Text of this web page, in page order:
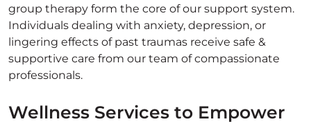
group therapy form the core of our support system.
Individuals dealing with anxiety, depression, or
lingering effects of past traumas receive safe &
supportive care from our team of compassionate
professionals.
Wellness Services to Empower